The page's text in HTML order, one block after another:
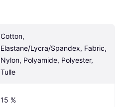
Cotton,
Elastane/Lycra/Spandex, Fabric,
Nylon, Polyamide, Polyester,
Tulle
15 %